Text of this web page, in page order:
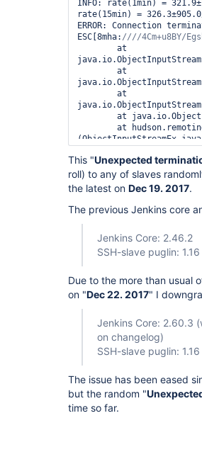
INFO: rate(1min) =
rate(15min) =
ERROR: Connection
ESC[8mha:
        at
Caused:
        at
ESC[8mha:////4Cm+u8BY/
        at
Slave JVM has not
This "Unexpected
roll) to any of slaves
the latest on Dec 19. 2017.
The previous Jenkins core
Jenkins Core: 2.46.2
SSH-slave puglin: 1.16
Due to the more than usual
on "Dec 22. 2017" I
Jenkins Core: 2.60.3
on changelog)
SSH-slave puglin: 1.16
The issue has been eased
but the random "
time so far.